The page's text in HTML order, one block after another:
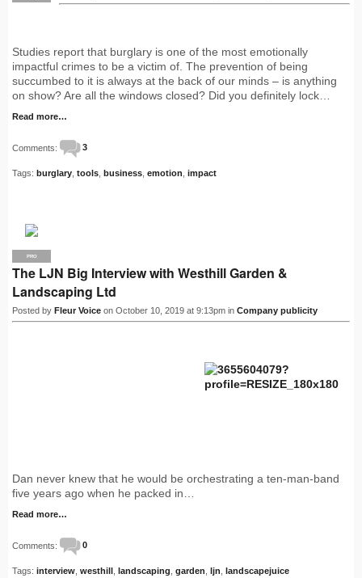
Studies report that burglary is one of the most emotionally
impactful crimes to be a victim of. The prevention of being
succumbed to it is always at the back of our minds – is anything
on show? Are all the windows closed? Did you definitely lock…
Read more…
Comments: 3
Tags: burglary tools business emotion impact
PRO
The LJN Big Interview with Westhill Garden &
Landscaping Ltd
Posted by Fleur Voice on October 10, 2019 at 9:13pm in Company publicity
Dan never knew that he would be orchestrating a ten-man-band
five years ago when he packed in…
Read more…
Comments: 0
Tags: interview westhill landscaping garden ljn landscapejuice